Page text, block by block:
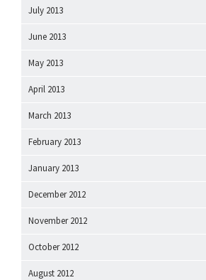
July 2013
June 2013
May 2013
April 2013
March 2013
February 2013
January 2013
December 2012
November 2012
October 2012
August 2012